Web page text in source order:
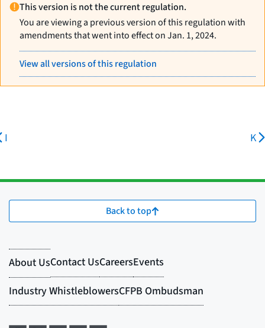
This version is not the current regulation.
You are viewing a previous version of this regulation with
amendments that went into effect on Jan. 1, 2024.
View all versions of this regulation
I K
Back to top